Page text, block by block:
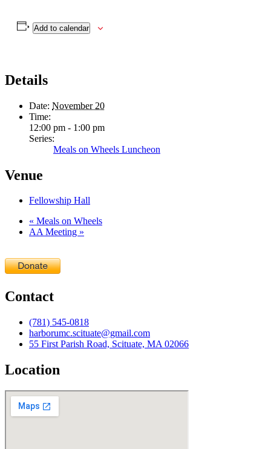
Add to calendar
Details
Date: November 20
Time:
12:00 pm - 1:00 pm
Series:
Meals on Wheels Luncheon
Venue
Fellowship Hall
« Meals on Wheels
AA Meeting »
Contact
(781) 545-0818
harborumc.scituate@gmail.com
55 First Parish Road, Scituate, MA 02066
Location